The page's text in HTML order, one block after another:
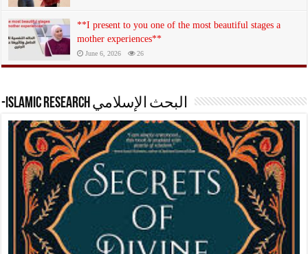
**I present to you one of the most beautiful stages a
mother experiences**
June 6, 2026 26
-Islamic research البحث الإسلامي